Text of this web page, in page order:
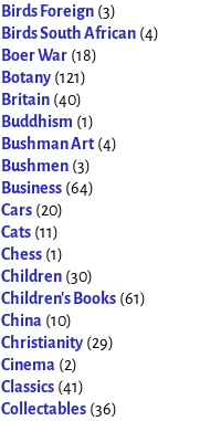
Birds Foreign (3)
Birds South African (4)
Boer War (18)
Botany (121)
Britain (40)
Buddhism (1)
Bushman Art (4)
Bushmen (3)
Business (64)
Cars (20)
Cats (11)
Chess (1)
Children (30)
Children's Books (61)
China (10)
Christianity (29)
Cinema (2)
Classics (41)
Collectables (36)